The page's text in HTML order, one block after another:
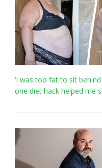
‘I was too fat to sit
one diet hack helped me